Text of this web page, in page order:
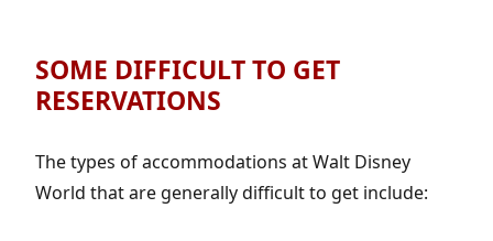
SOME DIFFICULT TO GET
RESERVATIONS
The types of accommodations at Walt Disney
World that are generally difficult to get include: